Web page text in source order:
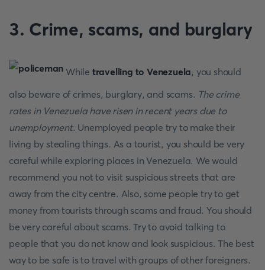
3. Crime, scams, and burglary
While travelling to Venezuela, you should
also beware of crimes, burglary, and scams. The crime
rates in Venezuela have risen in recent years due to
unemployment. Unemployed people try to make their
living by stealing things. As a tourist, you should be very
careful while exploring places in Venezuela. We would
recommend you not to visit suspicious streets that are
away from the city centre. Also, some people try to get
money from tourists through scams and fraud. You should
be very careful about scams. Try to avoid talking to
people that you do not know and look suspicious. The best
way to be safe is to travel with groups of other foreigners.